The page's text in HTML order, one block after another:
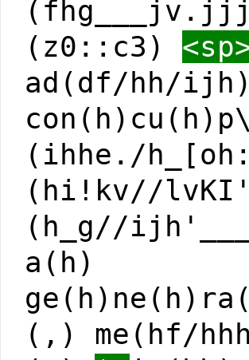
(z0::c3)
ad(df/hh/
(ihhe./
(hi!kv//
(h_g//
a(h)
(,) me(hf/